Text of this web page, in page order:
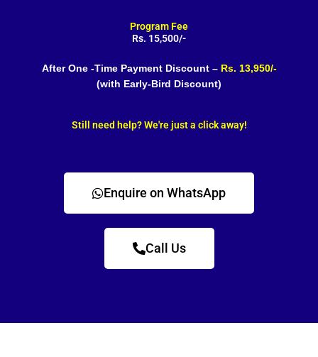
Program Fee
Rs. 15,500/-
After One -Time Payment Discount – Rs. 13,950/-
(with Early-Bird Discount)
Still need help? We're just a click away!
Enquire on WhatsApp
Call Us